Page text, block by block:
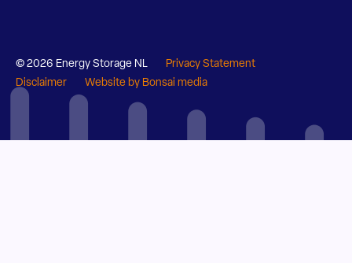
© 2026 Energy Storage NL
Privacy Statement
Disclaimer
Website by Bonsai media